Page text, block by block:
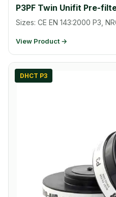
P3PF Twin Unifit Pre-
Sizes: CE EN 143:2000 P3,
View Product →
DHCT P3